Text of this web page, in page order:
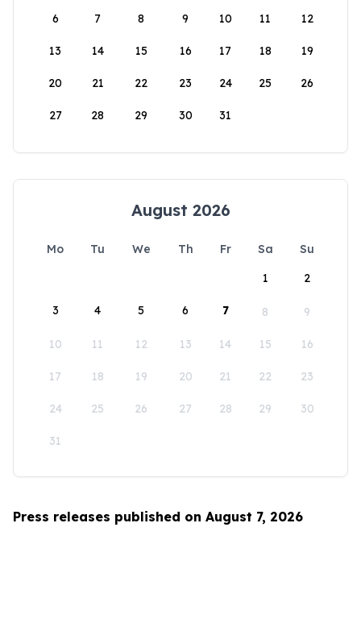
6 7 8 9 10 11 12
13 14 15 16 17 18 19
20 21 22 23 24 25 26
27 28 29 30 31
August 2026
Mo Tu We Th Fr Sa
Su
1
2
3 4 5 6 7 8 9
10 11 12 13 14 15 16
17 18 19 20 21 22 23
24 25 26 27 28 29 30
31
Press releases published on August 7, 2026